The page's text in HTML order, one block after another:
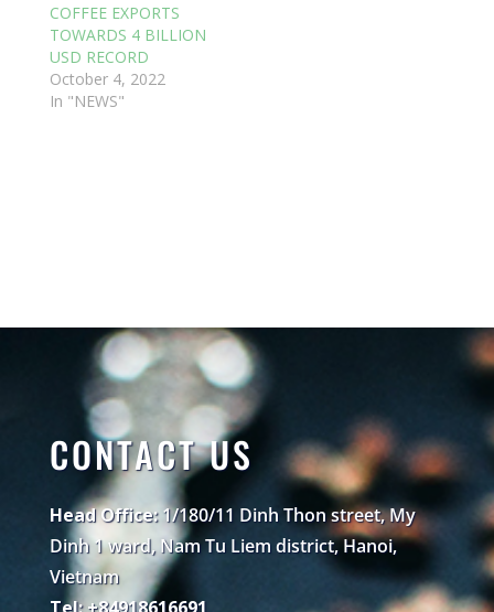
COFFEE EXPORTS
TOWARDS 4 BILLION
USD RECORD
October 4, 2022
In "NEWS"
CONTACT US
Head Office:1/180/11 Dinh Thon street, My
Dinh 1 ward, Nam Tu Liem district, Hanoi,
Vietnam